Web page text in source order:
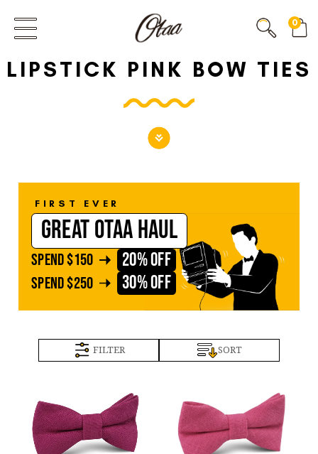
FIRST EVER
GREAT OTAA HAUL
SPEND$150 20% OFF
30% OFF
0
LIPSTICK PINK BOW TIES
FIRST EVER
GREAT OTAA HAUL
SPEND$150 20% OFF
SPEND$250 30% OFF
FILTER SORT